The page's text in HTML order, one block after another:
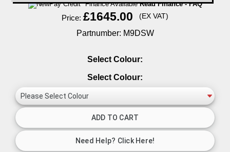
Finance AvailableRead Finance - FAQ
Price:£1645.00 (EX VAT)
Partnumber: M9DSW
Select Colour:
Select Colour: